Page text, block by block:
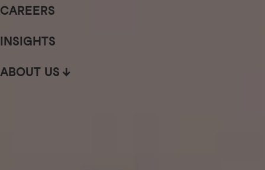
CAREERS
INSIGHTS
ABOUT US